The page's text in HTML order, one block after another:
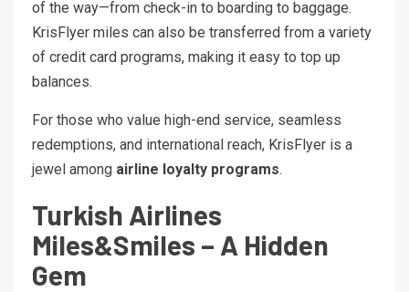
of the way—from check-in to boarding to baggage.
KrisFlyer miles can also be transferred from a variety
of credit card programs, making it easy to top up
balances.
For those who value high-end service, seamless
redemptions, and international reach, KrisFlyer is a
jewel among airline loyalty programs.
Turkish Airlines
Miles&Smiles – A Hidden
Gem